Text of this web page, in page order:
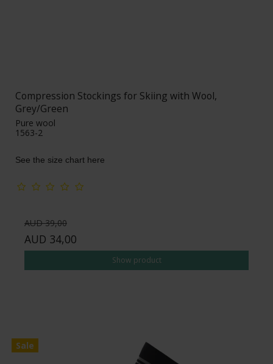
Compression Stockings for Skiing with Wool,
Grey/Green
Pure wool
1563-2
See the size chart here
AUD 39,00
AUD 34,00
Show product
Sale